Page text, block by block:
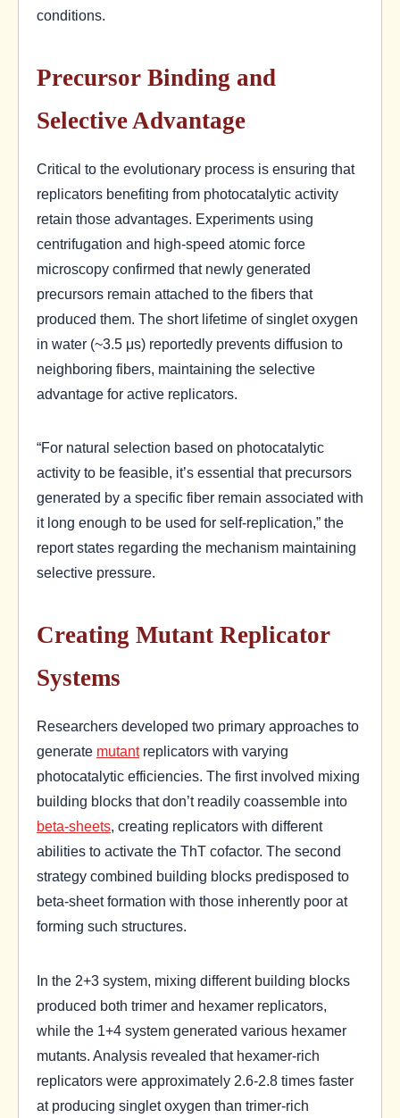
conditions.
Precursor Binding and
Selective Advantage
Critical to the evolutionary process is ensuring that
replicators benefiting from photocatalytic activity
retain those advantages. Experiments using
centrifugation and high-speed atomic force
microscopy confirmed that newly generated
precursors remain attached to the fibers that
produced them. The short lifetime of singlet oxygen
in water (~3.5 μs) reportedly prevents diffusion to
neighboring fibers, maintaining the selective
advantage for active replicators.
“For natural selection based on photocatalytic
activity to be feasible, it’s essential that precursors
generated by a specific fiber remain associated with
it long enough to be used for self-replication,” the
report states regarding the mechanism maintaining
selective pressure.
Creating Mutant Replicator
Systems
Researchers developed two primary approaches to
generate mutantreplicators with varying
photocatalytic efficiencies. The first involved mixing
building blocks that don’t readily coassemble into
beta-sheets, creating replicators with different
abilities to activate the ThT cofactor. The second
strategy combined building blocks predisposed to
beta-sheet formation with those inherently poor at
forming such structures.
In the 2+3 system, mixing different building blocks
produced both trimer and hexamer replicators,
while the 1+4 system generated various hexamer
mutants. Analysis revealed that hexamer-rich
replicators were approximately 2.6-2.8 times faster
at producing singlet oxygen than trimer-rich